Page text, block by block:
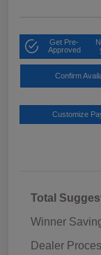
Get Pre-
Approved
Confirm
Customize
Total
Winner
Dealer